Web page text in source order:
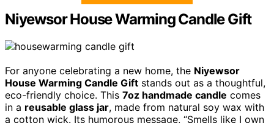
Niyewsor House Warming Candle Gift
For anyone celebrating a new home, the Niyewsor
House Warming Candle Gift stands out as a thoughtful,
eco-friendly choice. This 7oz handmade candle comes
in a reusable glass jar, made from natural soy wax with
a cotton wick. Its humorous message, “Smells like I own